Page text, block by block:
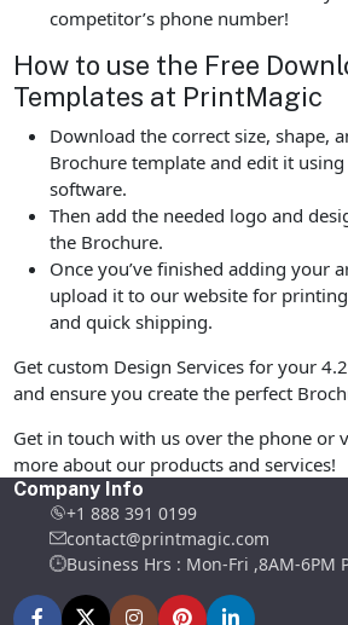
competitor’s phone number!
How to use the Free
Templates at PrintMagic
Download the correct size, shape,
Brochure template and edit it
software.
Then add the needed logo and
the Brochure.
Once you’ve finished adding your
upload it to our website for
and quick shipping.
Get custom Design Services for your
and ensure you create the perfect
Get in touch with us over the phone or
more about our products and services!
Company Info
+1 888 391 0199
contact@printmagic.com
Business Hrs : Mon-Fri ,8AM-6PM